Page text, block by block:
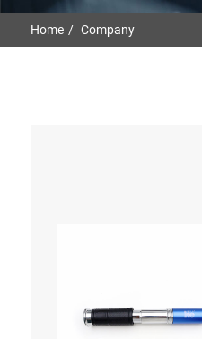
Home Company